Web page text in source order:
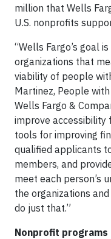
million that Wells
U.S. nonprofits
“Wells Fargo’s goal
organizations that
viability of people
Martinez, People
Wells Fargo &
improve accessibility
tools for improving
qualified applicants
members, and
meet each person’s
the organizations
do just that.”
Nonprofit programs